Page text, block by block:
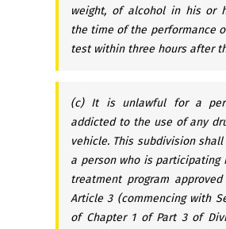
weight, of alcohol in his or
the time of the performance
test within three hours after
(c) It is unlawful for a
addicted to the use of any
vehicle. This subdivision
a person who is participating
treatment program
Article 3 (commencing with
of Chapter 1 of Part 3 of